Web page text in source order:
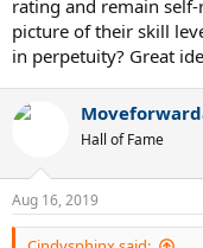
rating and remain
picture of their skill
in perpetuity? Great
Hall of Fame
Aug 16, 2019